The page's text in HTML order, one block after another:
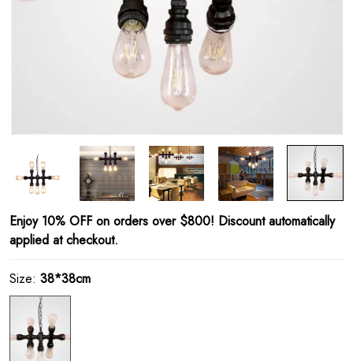
Enjoy 10% OFF on orders over $800! Discount automatically
applied at checkout.
Size: 38*38cm